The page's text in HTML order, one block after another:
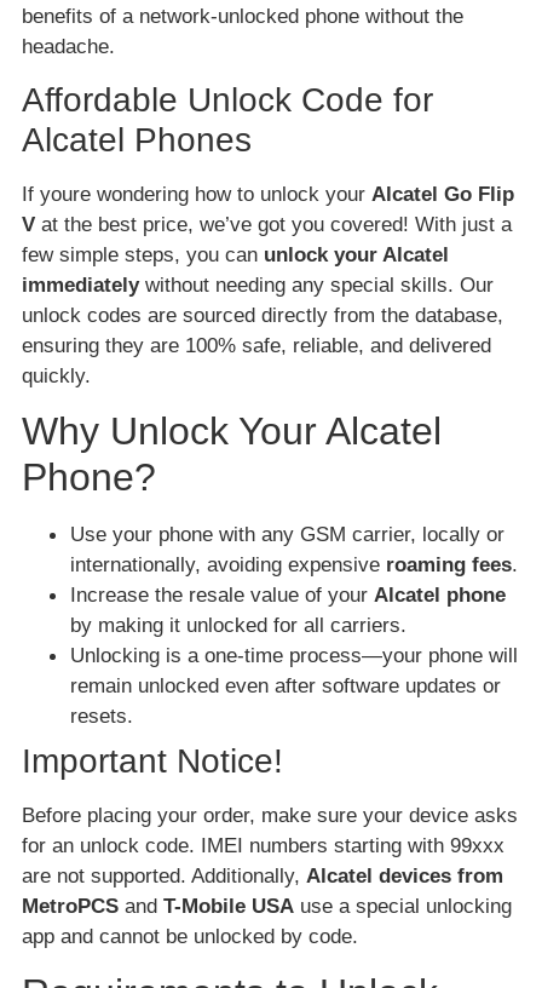
benefits of a network-unlocked phone without the
headache.
Affordable Unlock Code for
Alcatel Phones
If youre wondering how to unlock your Alcatel Go Flip
V at the best price, we’ve got you covered! With just a
few simple steps, you can unlock your Alcatel
immediatelywithout needing any special skills. Our
unlock codes are sourced directly from the database,
ensuring they are 100% safe, reliable, and delivered
quickly.
Why Unlock Your Alcatel
Phone?
Use your phone with any GSM carrier, locally or
internationally, avoiding expensive roaming fees.
Increase the resale value of your Alcatel phone
by making it unlocked for all carriers.
Unlocking is a one-time process—your phone will
remain unlocked even after software updates or
resets.
Important Notice!
Before placing your order, make sure your device asks
for an unlock code. IMEI numbers starting with 99xxx
are not supported. Additionally, Alcatel devices from
MetroPCS and T-Mobile USA use a special unlocking
app and cannot be unlocked by code.